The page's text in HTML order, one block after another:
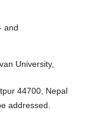
and
University,
44700, Nepal
addressed.